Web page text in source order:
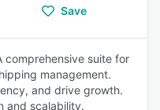
Save
comprehensive suite for
management.
and drive growth.
and scalability.